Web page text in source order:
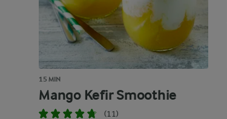
15 MIN
Mango Kefir Smoothie
(11)